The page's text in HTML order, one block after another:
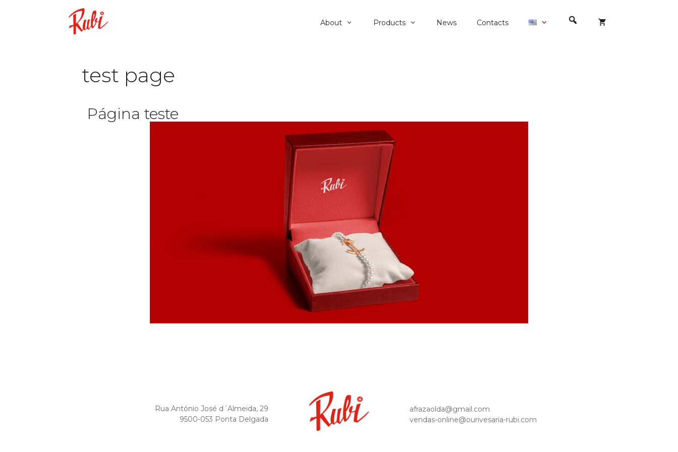
About Products News Contacts
test page
Página teste
Rua António José d´Almeida, 29
9500-053 Ponta Delgada
afrazaolda@gmail.com
vendas-online@ourivesaria-rubi.com